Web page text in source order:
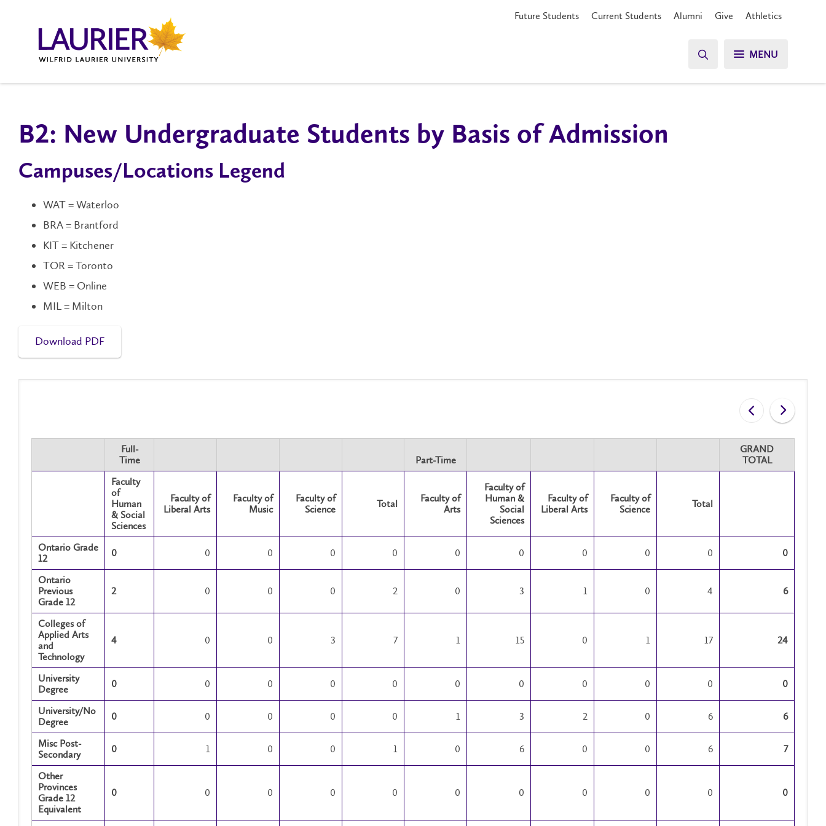
Future Students Current Students Alumni Give Athletics
MENU
B2: New Undergraduate Students by Basis of Admission
Campuses/Locations Legend
WAT = Waterloo
BRA = Brantford
KIT = Kitchener
TOR = Toronto
WEB = Online
MIL = Milton
Download PDF
Full-
Time
Part-Time
GRAND
TOTAL
Faculty
of
Human
& Social
Sciences
Faculty of
Liberal Arts
Faculty of
Music
Faculty of
Science
Total
Faculty of
Arts
Faculty of
Human &
Social
Sciences
Faculty of
Liberal Arts
Faculty of
Science
Total
Ontario Grade
12
0 0 0 0 0 0 0 0 0 0 0
Ontario
Previous
Grade 12
2 0 0 0 2 0 3 1 0 4 6
Colleges of
Applied Arts
and
Technology
4 0 0 3 7 1 15 0 1 17 24
University
Degree
0 0 0 0 0 0 0 0 0 0 0
University/No
Degree
0 0 0 0 0 1 3 2 0 6 6
Misc Post-
Secondary
0 1 0 0 1 0 6 0 0 6 7
Other
Provinces
Grade 12
Equivalent
0 0 0 0 0 0 0 0 0 0 0